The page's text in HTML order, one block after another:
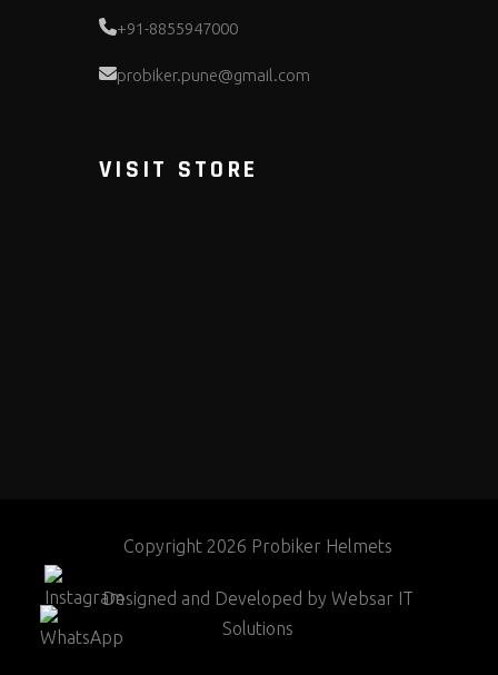
+91-8855947000
probiker.pune@gmail.com
VISIT STORE
Copyright 2026 Probiker Helmets
Designed and Developed by Websar IT
Solutions